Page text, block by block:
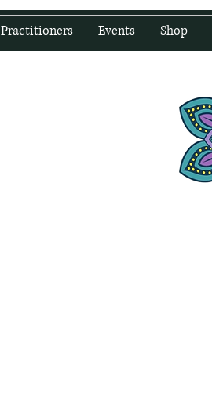
Practitioners Events Shop